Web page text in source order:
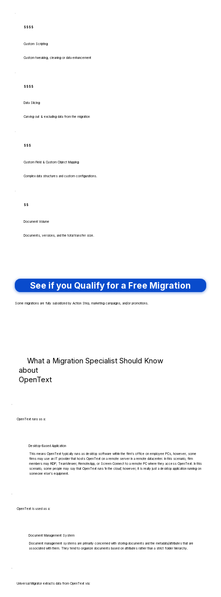
$$$$
Custom Scripting
Custom tweaking, cleaning or data enhancement
$$$$
Data Slicing
Carving out & excluding data from the migration
$$$
Custom Field & Custom Object Mapping
Complex data structures and custom configurations.
$$
Document Volume
Documents, versions, and the total transfer size.
See if you Qualify for a Free Migration
Some migrations are fully subsidized by Action Step, marketing campaigns, and/or promotions.
What a Migration Specialist Should Know
about
OpenText
OpenText runs as a:
Desktop-Based Application
This means OpenText typically runs as desktop software within the firm's office on employee PCs, however, some
firms may use an IT provider that hosts OpenText on a remote server in a remote datacenter. In this scenario, firm
members may RDP, TeamViewer, RemoteApp, or Screen Connect to a remote PC where they access OpenText. In this
scenario, some people may say that OpenText runs 'in the cloud', however, it is really just a desktop application running on
someone else's equipment.
OpenText is used as a:
Document Management System
Document management systems are primarily concerned with storing documents and the metadata/attributes that are
associated with them. They tend to organize documents based on attributes rather than a strict folder hierarchy.
Universal Migrator extracts data from OpenText via: